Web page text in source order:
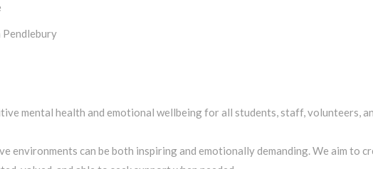
Pendlebury
mental health and emotional wellbeing for all students, staff, volunteers,
environments can be both inspiring and emotionally demanding. We aim to